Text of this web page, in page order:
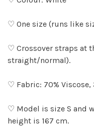
♡ One size (runs like
♡ Crossover straps at
straight/normal).
♡ Fabric: 70% Viscose,
♡ Model is size S and
height is 167 cm.